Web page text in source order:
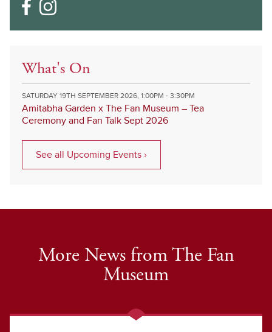
What's On
SATURDAY 19TH SEPTEMBER 2026, 1:00PM - 3:30PM
Amitabha Garden x The Fan Museum – Tea
Ceremony and Fan Talk Sept 2026
See all Upcoming Events ›
More News from The Fan
Museum